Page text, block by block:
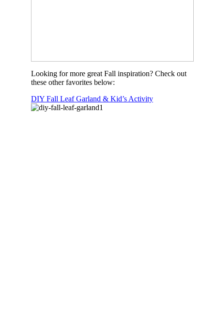
Looking for more great Fall inspiration? Check out
these other favorites below:
DIY Fall Leaf Garland & Kid’s Activity